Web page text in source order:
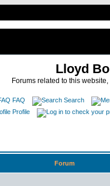
Lloyd
Forums related to this
FAQ
Search
Profile
Forum